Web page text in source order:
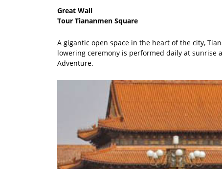
Great Wall
Tour Tiananmen Square
A gigantic open space in the heart of the city,
lowering ceremony is performed daily at sunrise
Adventure.